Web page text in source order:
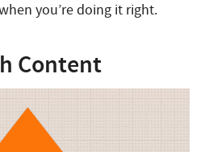
you’re doing it right.
Content